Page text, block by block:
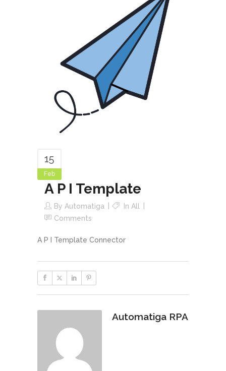
15
Feb
A P I Template
By Automatiga In All
Comments
A P I Template Connector
Automatiga RPA